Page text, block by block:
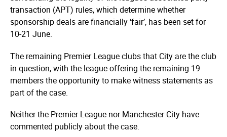
transaction (APT) rules, which determine whether
sponsorship deals are financially ‘fair’, has been set for
10-21 June.
The remaining Premier League clubs that City are the club
in question, with the league offering the remaining 19
members the opportunity to make witness statements as
part of the case.
Neither the Premier League nor Manchester City have
commented publicly about the case.